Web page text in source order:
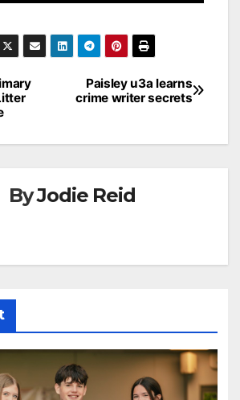
Paisley u3a learns
crime writer secrets
ByJodie Reid